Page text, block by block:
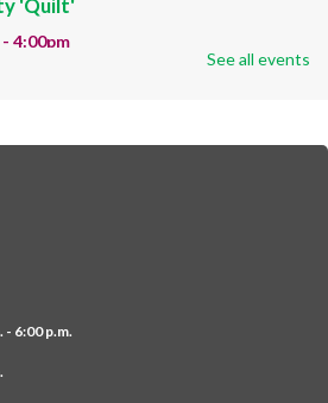
'Quilt'
4:00pm
12:00pm
parents/caregivers. Join Ms Williams for
Storytime. Enjoy sensory play, stories,
See all events
- 6:00 p.m.